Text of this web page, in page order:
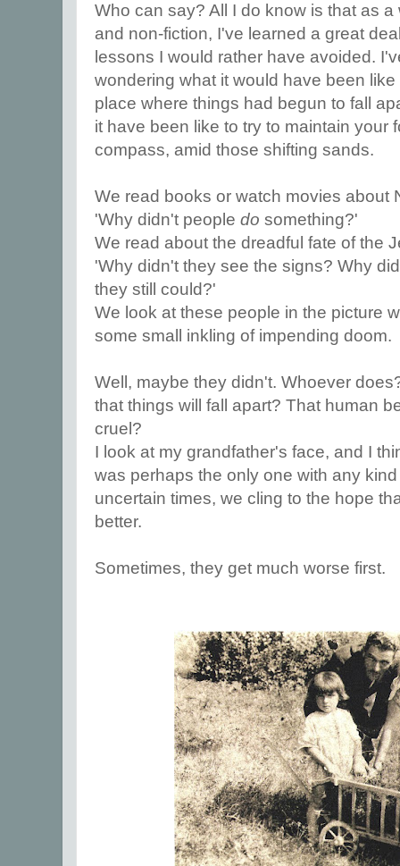
Who can say? All I do know is that as a
and non-fiction, I've learned a great
lessons I would rather have avoided.
wondering what it would have been
place where things had begun to fall
it have been like to try to maintain your
compass, amid those shifting sands.
We read books or watch movies about
'Why didn't people do something?'
We read about the dreadful fate of the
'Why didn't they see the signs? Why
they still could?'
We look at these people in the picture
some small inkling of impending doom.
Well, maybe they didn't. Whoever
that things will fall apart? That human
cruel?
I look at my grandfather's face, and I
was perhaps the only one with any
uncertain times, we cling to the hope
better.
Sometimes, they get much worse first.